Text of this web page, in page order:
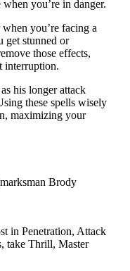
you’re in danger.
you’re facing a
get stunned or
those effects,
interruption.
his longer attack
these spells wisely
maximizing your
in Penetration, Attack
take Thrill, Master